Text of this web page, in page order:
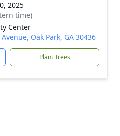
2025
time)
Center
Oak Park, GA 30436
Plant Trees